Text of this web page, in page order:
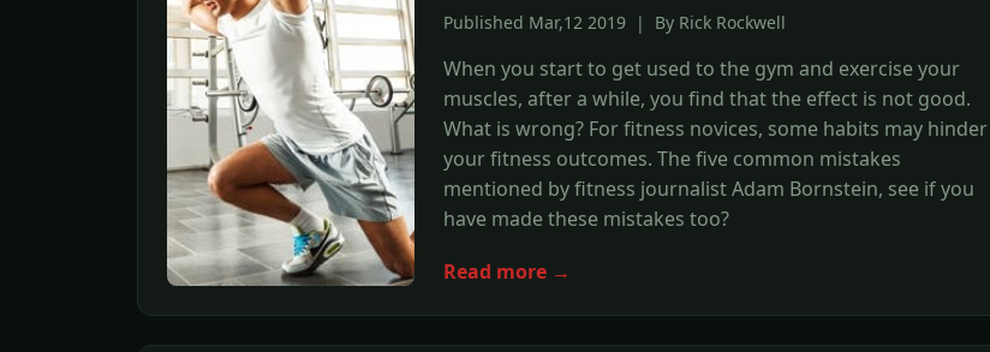
Published Mar,12 2019 | By Rick Rockwell
When you start to get used to the gym and exercise your
muscles, after a while, you find that the effect is not good.
What is wrong? For fitness novices, some habits may hinder
your fitness outcomes. The five common mistakes
mentioned by fitness journalist Adam Bornstein, see if you
have made these mistakes too?
Read more →